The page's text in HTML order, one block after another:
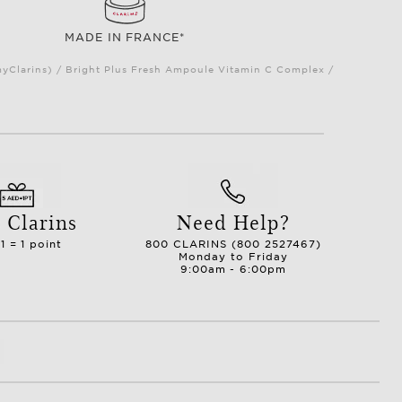
MADE IN FRANCE*
/ Bright Plus Fresh Ampoule Vitamin C Complex /
Clarins
= 1 point
Need Help?
800 CLARINS (800 2527467)
Monday to Friday
9:00am - 6:00pm